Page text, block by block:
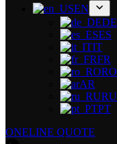
EN
DE
ES
IT
FR
RO
AR
RU
PT
ONELINE QUOTE